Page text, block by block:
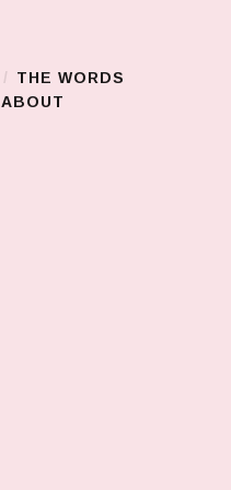
THE WORDS
ABOUT